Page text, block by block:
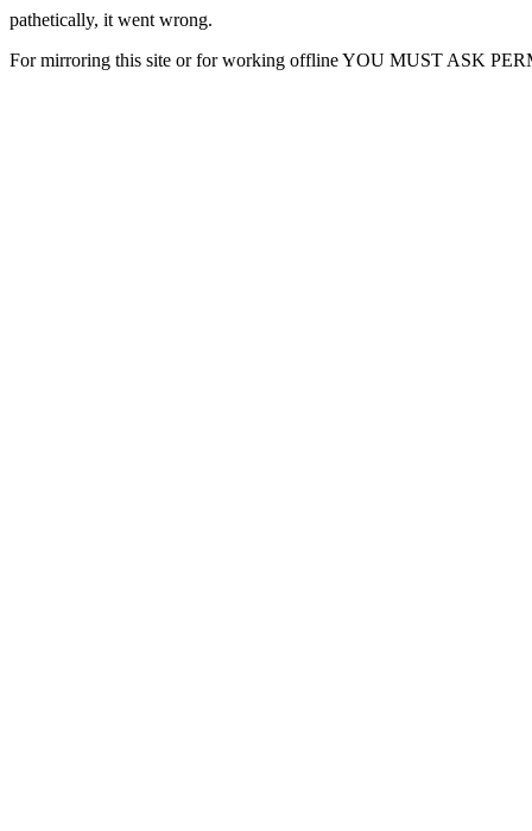
pathetically, it went wrong.
For mirroring this site or for working offline YOU MUST ASK